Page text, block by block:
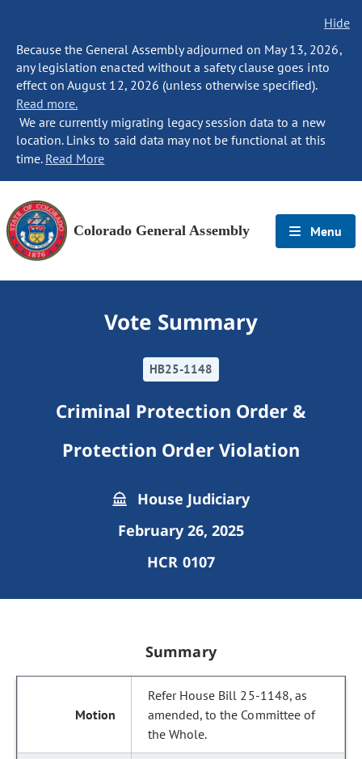
Hide
Because the General Assembly adjourned on May 13, 2026,
any legislation enacted without a safety clause goes into
effect on August 12, 2026 (unless otherwise specified).
Read more.
We are currently migrating legacy session data to a new
location. Links to said data may not be functional at this
time. Read More
Colorado General Assembly Menu
Vote Summary
HB25-1148
Criminal Protection Order &
Protection Order Violation
House Judiciary
February 26, 2025
HCR 0107
Summary
Refer House Bill 25-1148, as
amended, to the Committee of
the Whole.